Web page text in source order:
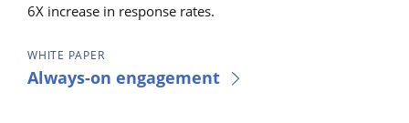
6X increase in response rates.
WHITE PAPER
Always-on engagement